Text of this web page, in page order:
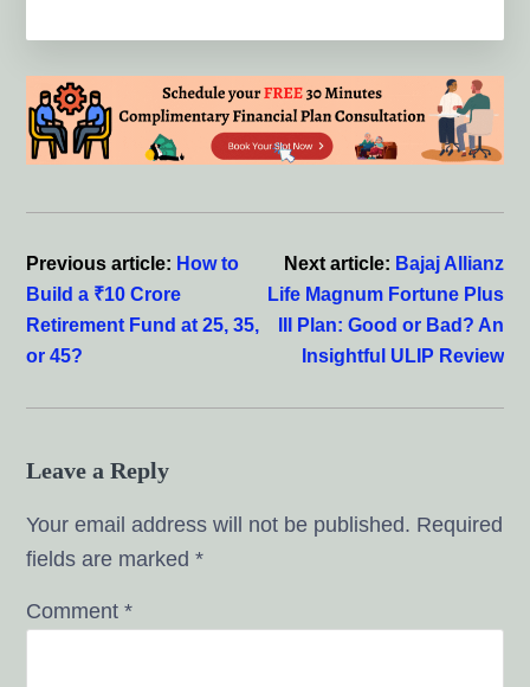
Reader
Previous article: How to
Build a ₹10 Crore
Retirement Fund at 25, 35,
or 45?
Next article: Bajaj Allianz
Life Magnum Fortune Plus
III Plan: Good or Bad? An
Insightful ULIP Review
Leave a Reply
Your email address will not be published. Required
fields are marked*
Comment*